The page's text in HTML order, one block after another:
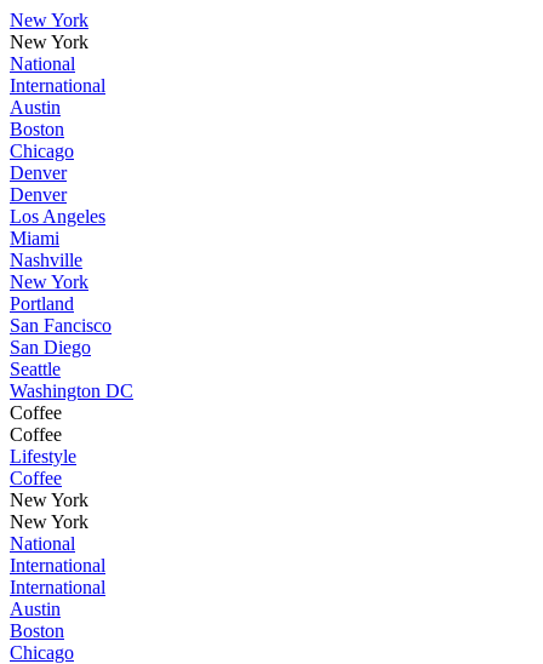
New York
New York
National
International
Austin
Boston
Chicago
Denver
Denver
Los Angeles
Miami
Nashville
New York
Portland
San Fancisco
San Diego
Seattle
Washington DC
Coffee
Coffee
Lifestyle
Coffee
New York
New York
National
International
International
Austin
Boston
Chicago